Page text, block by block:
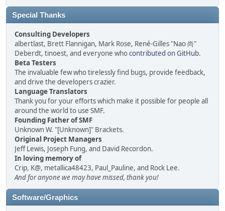
Special Thanks
Consulting Developers
albertlast, Brett Flannigan, Mark Rose, René-Gilles "Nao 尚"
Deberdt, tinoest, and everyone whocontributed on GitHub.
Beta Testers
The invaluable few who tirelessly find bugs, provide feedback,
and drive the developers crazier.
Language Translators
Thank you for your efforts which make it possible for people all
around the world to use SMF.
Founding Father of SMF
Unknown W. "[Unknown]" Brackets.
Original Project Managers
Jeff Lewis, Joseph Fung, and David Recordon.
In loving memory of
Crip, K@, metallica48423, Paul_Pauline, and Rock Lee.
And for anyone we may have missed, thank you!
Software/Graphics